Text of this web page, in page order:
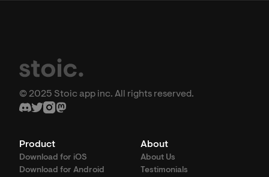
© 2025 Stoic app inc. All rights reserved.
Product
Download for iOS
Download for Android
About
About Us
Testimonials